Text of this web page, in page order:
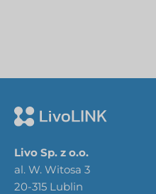
Livo Sp. z o.o.
al. W. Witosa 3
20-315 Lublin